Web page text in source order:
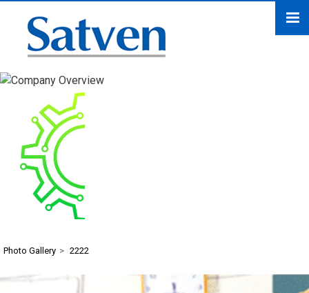
Photo Gallery > 2222